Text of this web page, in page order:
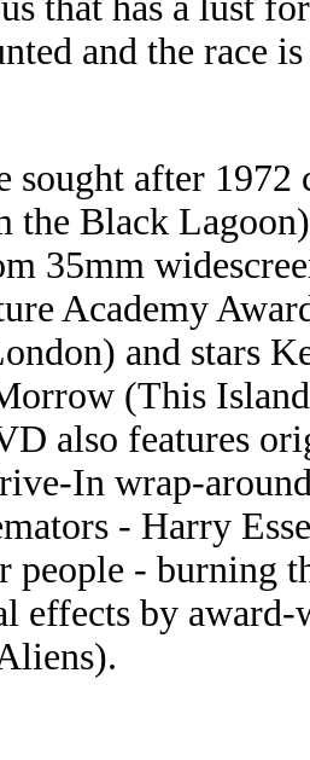
and the race
sought after
the Black
35mm
Academy
and stars
(This
also features
In wrap-
- Harry
- burning
effects by